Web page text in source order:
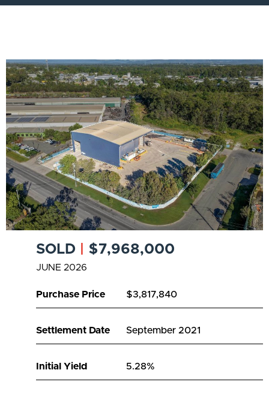
SOLD $7,968,000
JUNE 2026
Purchase Price $3,817,840
Settlement Date September 2021
Initial Yield 5.28%